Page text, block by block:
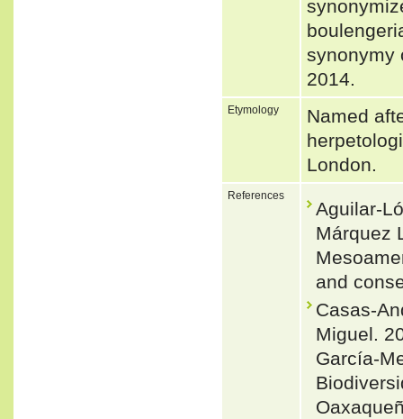
synonymy
2014.
Etymology
Named
London.
References
Aguilar-
Márquez
and
Casas-
Miguel.
García-